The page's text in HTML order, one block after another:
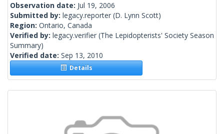
Observation date: Jul 19, 2006
Submitted by: legacy.reporter (D. Lynn Scott)
Region: Ontario, Canada
Verified by: legacy.verifier (The Lepidopterists' Society Season
Summary)
Verified date: Sep 13, 2010
Details